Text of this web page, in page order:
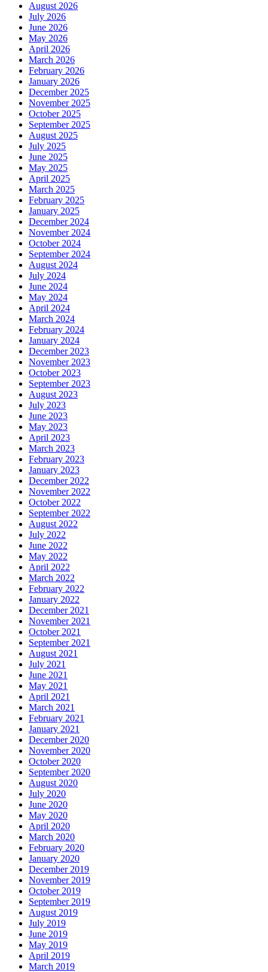
August 2026
July 2026
June 2026
May 2026
April 2026
March 2026
February 2026
January 2026
December 2025
November 2025
October 2025
September 2025
August 2025
July 2025
June 2025
May 2025
April 2025
March 2025
February 2025
January 2025
December 2024
November 2024
October 2024
September 2024
August 2024
July 2024
June 2024
May 2024
April 2024
March 2024
February 2024
January 2024
December 2023
November 2023
October 2023
September 2023
August 2023
July 2023
June 2023
May 2023
April 2023
March 2023
February 2023
January 2023
December 2022
November 2022
October 2022
September 2022
August 2022
July 2022
June 2022
May 2022
April 2022
March 2022
February 2022
January 2022
December 2021
November 2021
October 2021
September 2021
August 2021
July 2021
June 2021
May 2021
April 2021
March 2021
February 2021
January 2021
December 2020
November 2020
October 2020
September 2020
August 2020
July 2020
June 2020
May 2020
April 2020
March 2020
February 2020
January 2020
December 2019
November 2019
October 2019
September 2019
August 2019
July 2019
June 2019
May 2019
April 2019
March 2019